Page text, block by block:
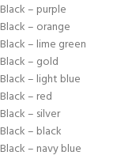
Black – purple
Black – orange
Black – lime green
Black – gold
Black – light blue
Black – red
Black – silver
Black – black
Black – navy blue